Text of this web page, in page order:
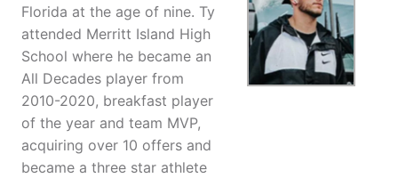
Florida at the age of nine. Ty
attended Merritt Island High
School where he became an
All Decades player from
2010-2020, breakfast player
of the year and team MVP,
acquiring over 10 offers and
became a three star athlete